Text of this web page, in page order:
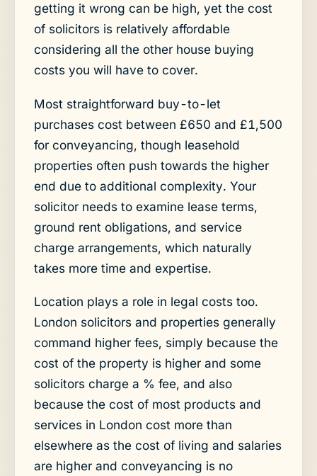
getting it wrong can be high, yet the cost
of solicitors is relatively affordable
considering all the other house buying
costs you will have to cover.
Most straightforward buy-to-let
purchases cost between £650 and £1,500
for conveyancing, though leasehold
properties often push towards the higher
end due to additional complexity. Your
solicitor needs to examine lease terms,
ground rent obligations, and service
charge arrangements, which naturally
takes more time and expertise.
Location plays a role in legal costs too.
London solicitors and properties generally
command higher fees, simply because the
cost of the property is higher and some
solicitors charge a % fee, and also
because the cost of most products and
services in London cost more than
elsewhere as the cost of living and salaries
are higher and conveyancing is no